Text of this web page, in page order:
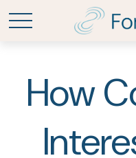
How